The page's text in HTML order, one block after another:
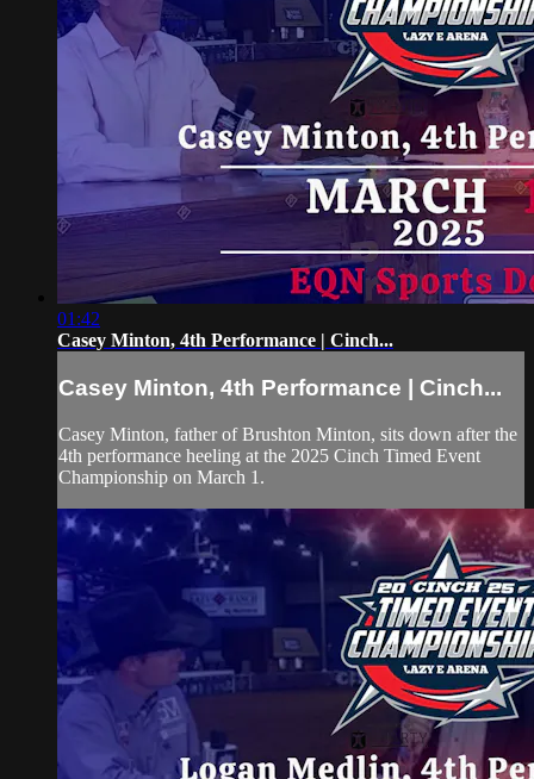
01:42
Casey Minton, 4th Performance | Cinch...
Casey Minton, 4th Performance | Cinch...
Casey Minton, father of Brushton Minton, sits down after the
4th performance heeling at the 2025 Cinch Timed Event
Championship on March 1.